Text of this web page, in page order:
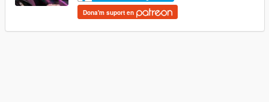
Dona'm suport en